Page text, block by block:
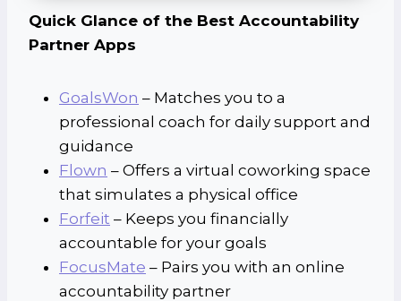
Quick Glance of the Best Accountability
Partner Apps
GoalsWon – Matches you to a
professional coach for daily support and
guidance
Flown – Offers a virtual coworking space
that simulates a physical office
Forfeit – Keeps you financially
accountable for your goals
FocusMate – Pairs you with an online
accountability partner